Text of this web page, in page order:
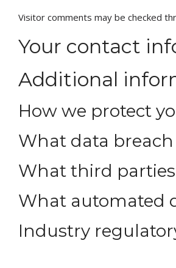
Visitor comments may be checked
Your contact
Additional
How we protect
What data
What third
What automated
Industry